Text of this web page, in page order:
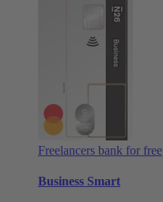
Freelancers bank for free
Business Smart